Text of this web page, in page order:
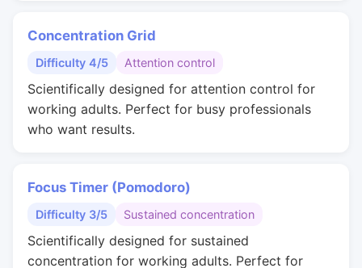
Concentration Grid
Difficulty 4/5 Attention control
Scientifically designed for attention control for
working adults. Perfect for busy professionals
who want results.
Focus Timer (Pomodoro)
Difficulty 3/5 Sustained concentration
Scientifically designed for sustained
concentration for working adults. Perfect for